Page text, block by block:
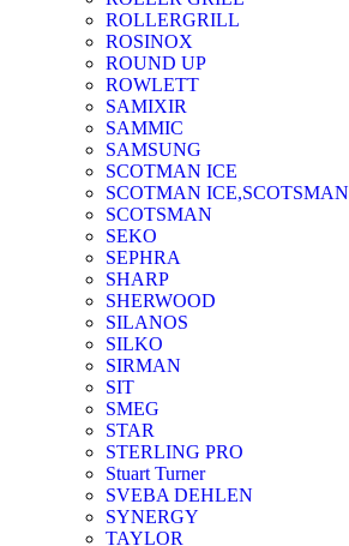
ROLLERGRILL
ROSINOX
ROUND UP
ROWLETT
SAMIXIR
SAMMIC
SAMSUNG
SCOTMAN ICE
SCOTMAN ICE,SCOTSMAN
SCOTSMAN
SEKO
SEPHRA
SHARP
SHERWOOD
SILANOS
SILKO
SIRMAN
SIT
SMEG
STAR
STERLING PRO
Stuart Turner
SVEBA DEHLEN
SYNERGY
TAYLOR